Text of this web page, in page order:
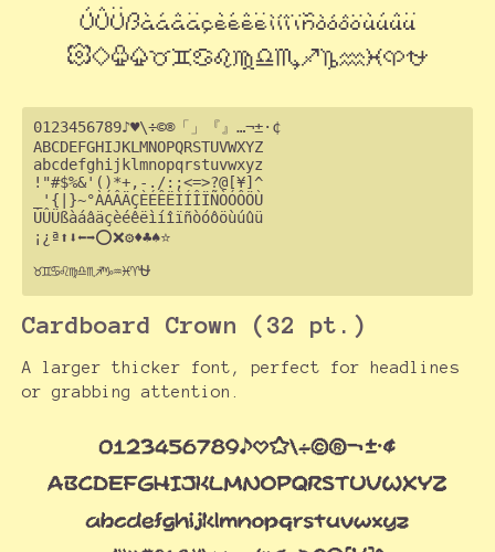
0123456789♪♥\÷©®「」『』…¬±·¢
ABCDEFGHIJKLMNOPQRSTUVWXYZ
abcdefghijklmnopqrstuvwxyz
!"#$%&'()*+,-./:;<=>?@[¥]^
_'{|}~°ÀÁÂÄÇÈÉÊËÌÍÎÏÑÒÓÔÖÙ
ÚÛÜßàáâäçèéêëìíîïñòóôöùúûü
¡¿ª⬆⬇⬅➡⭕❌⚙♦♣♠⭐
Cardboard Crown (32 pt.)
A larger thicker font, perfect for headlines
or grabbing attention.